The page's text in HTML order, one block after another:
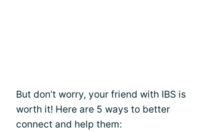
But don’t worry, your friend with IBS is
worth it! Here are 5 ways to better
connect and help them: